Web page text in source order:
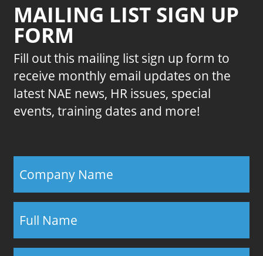
MAILING LIST SIGN UP
FORM
Fill out this mailing list sign up form to
receive monthly email updates on the
latest NAE news, HR issues, special
events, training dates and more!